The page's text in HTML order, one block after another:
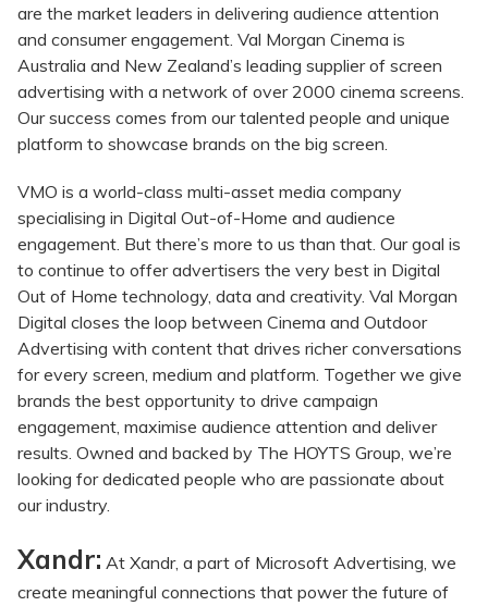
are the market leaders in delivering audience attention
and consumer engagement. Val Morgan Cinema is
Australia and New Zealand’s leading supplier of screen
advertising with a network of over 2000 cinema screens.
Our success comes from our talented people and unique
platform to showcase brands on the big screen.
VMO is a world-class multi-asset media company
specialising in Digital Out-of-Home and audience
engagement. But there’s more to us than that. Our goal is
to continue to offer advertisers the very best in Digital
Out of Home technology, data and creativity. Val Morgan
Digital closes the loop between Cinema and Outdoor
Advertising with content that drives richer conversations
for every screen, medium and platform. Together we give
brands the best opportunity to drive campaign
engagement, maximise audience attention and deliver
results. Owned and backed by The HOYTS Group, we’re
looking for dedicated people who are passionate about
our industry.
Xandr: At Xandr, a part of Microsoft Advertising, we
create meaningful connections that power the future of